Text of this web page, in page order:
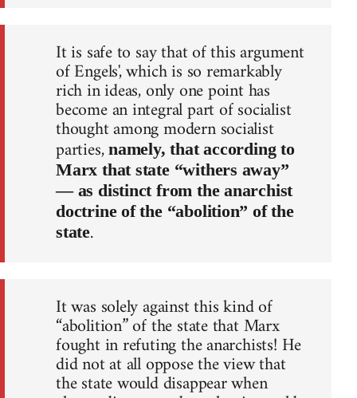
It is safe to say that of this argument
of Engels', which is so remarkably
rich in ideas, only one point has
become an integral part of socialist
thought among modern socialist
parties,namely, that according to
Marx that state “withers away”
— as distinct from the anarchist
doctrine of the “abolition” of the
state.
It was solely against this kind of
“abolition” of the state that Marx
fought in refuting the anarchists! He
did not at all oppose the view that
the state would disappear when